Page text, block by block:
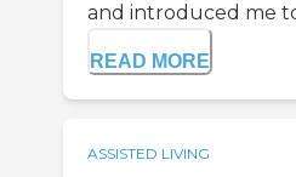
and introduced me
READ MORE
ASSISTED LIVING